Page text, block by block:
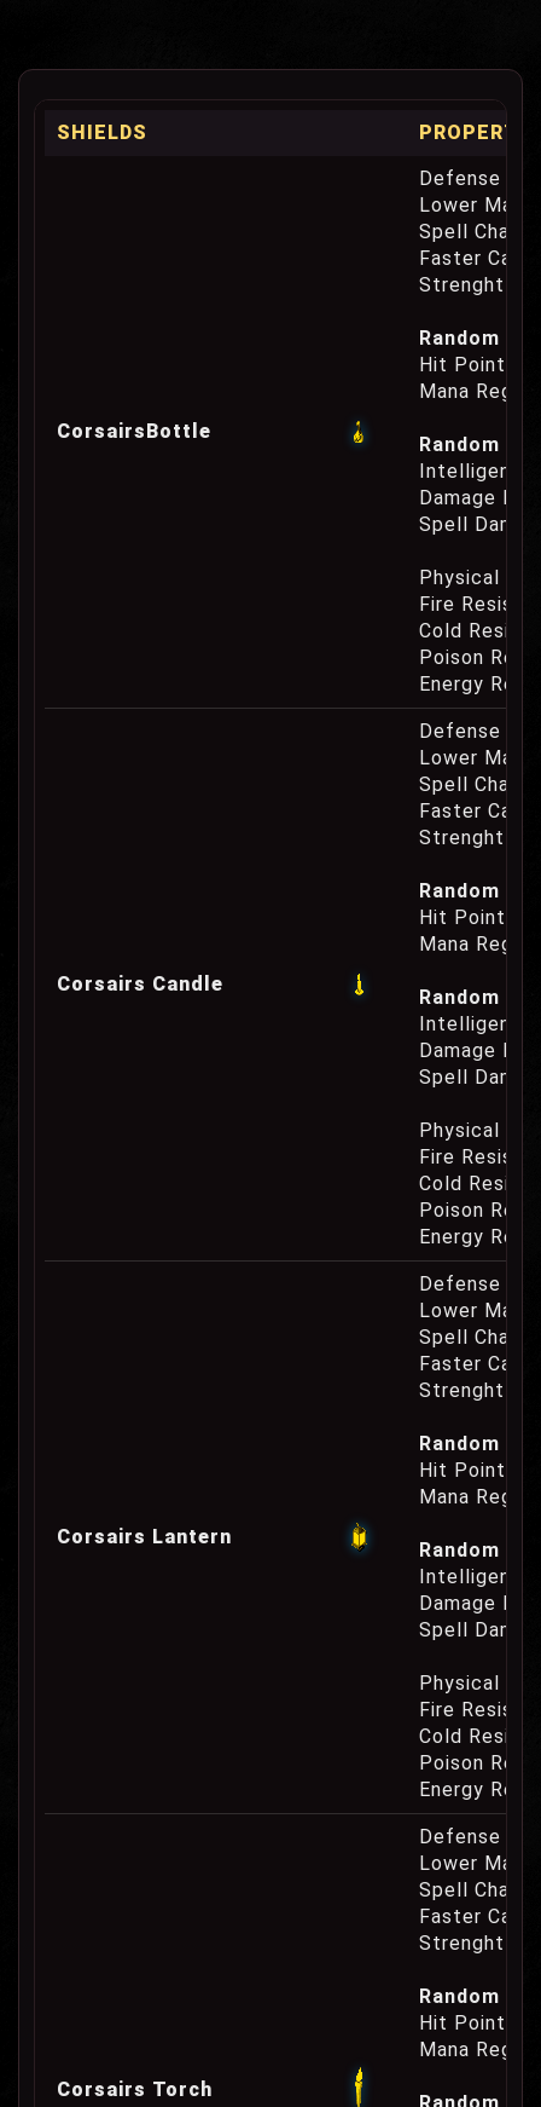
SHIELDS
CorsairsBottle
Defense
Lower
Spell
Faster
Strenght
Random
Hit Point
Mana
Random
Intelligence
Damage
Spell
Physical
Fire
Cold
Poison
Energy
Corsairs Candle
Defense
Lower
Spell
Faster
Strenght
Random
Hit Point
Mana
Random
Intelligence
Damage
Spell
Physical
Fire
Cold
Poison
Energy
Corsairs Lantern
Defense
Lower
Spell
Faster
Strenght
Random
Hit Point
Mana
Random
Intelligence
Damage
Spell
Physical
Fire
Cold
Poison
Energy
Corsairs Torch
Defense
Lower
Spell
Faster
Strenght
Random
Hit Point
Mana
Random